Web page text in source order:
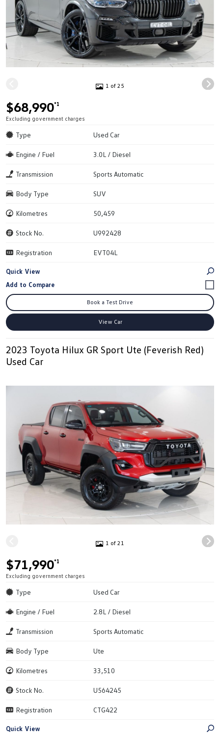
1 of 25
$68,990*1
Excluding government charges
Type Used Car
Engine / Fuel 3.0L / Diesel
Transmission Sports Automatic
Body Type SUV
Kilometres 50,459
Stock No. U992428
Registration EVT04L
Quick View
Book a Test Drive
View Car
2023 Toyota Hilux GR Sport Ute (Feverish Red)
Used Car
1 of 21
$71,990*1
Excluding government charges
Type Used Car
Engine / Fuel 2.8L / Diesel
Transmission Sports Automatic
Body Type Ute
Kilometres 33,510
Stock No. U564245
Registration CTG422
Quick View